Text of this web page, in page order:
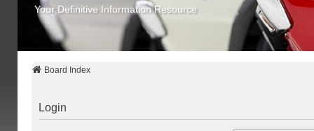
Your Definitive Information Resource
Board Index
Login